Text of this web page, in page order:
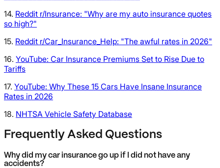
14. Reddit r/Insurance: "Why are my auto insurance quotes
so high?"
15. Reddit r/Car_Insurance_Help: "The awful rates in 2026"
16. YouTube: Car Insurance Premiums Set to Rise Due to
Tariffs
17. YouTube: Why These 15 Cars Have Insane Insurance
Rates in 2026
18. NHTSA Vehicle Safety Database
Frequently Asked Questions
Why did my car insurance go up if I did not have any
accidents?